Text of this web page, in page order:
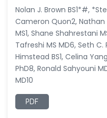
Nolan J. Brown BS1*#,
Cameron Quon2, Nathan
MS1, Shane Shahrestani
Tafreshi MS MD6, Seth
Himstead BS1, Celina
PhD8, Ronald Sahyouni
MD10
PDF